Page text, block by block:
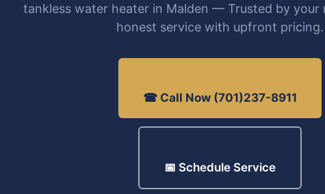
tankless water heater in Malden — Trusted by your
honest service with upfront pricing.
☎ Call Now (701)237-8911
📅 Schedule Service